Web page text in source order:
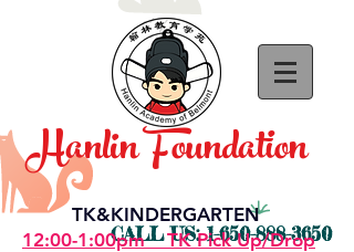
Hanlin Foundation
CALL US:1-650-888-3650
TK&KINDERGARTEN
12:00-1:00pm TK Pick Up/Drop